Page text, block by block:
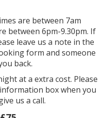
are between 7am
between 6pm-9.30pm. If
leave us a note in the
form and someone
back.
at a extra cost. Please
box when you
us a call.